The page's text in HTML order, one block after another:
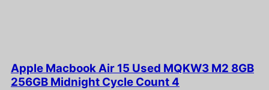
Apple Macbook Air 15 Used MQKW3 M2 8GB
256GB Midnight Cycle Count 4